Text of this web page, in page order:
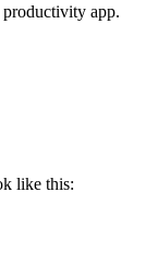
app.
like this: